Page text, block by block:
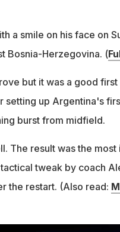
a smile on his face on
Bosnia-Herzegovina. (
but it was a good
up Argentina's
burst from midfield.
The result was the
tweak by coach
the restart. (Also read: